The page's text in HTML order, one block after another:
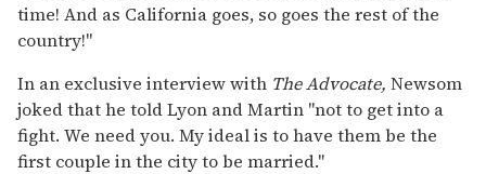
time! And as California goes, so goes the rest of the
country!"
In an exclusive interview with The Advocate, Newsom
joked that he told Lyon and Martin "not to get into a
fight. We need you. My ideal is to have them be the
first couple in the city to be married."